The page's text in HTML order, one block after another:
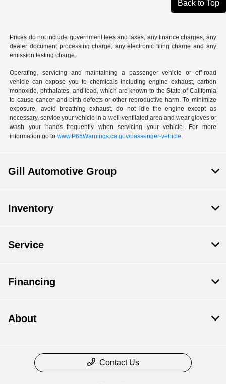
Back to Top
Prices do not include government fees and taxes, any finance charges, any
dealer document processing charge, any electronic filing charge and any
emission testing charge.
Operating, servicing and maintaining a passenger vehicle or off-road
vehicle can expose you to chemicals including engine exhaust, carbon
monoxide, phthalates, and lead, which are known to the State of California
to cause cancer and birth defects or other reproductive harm. To minimize
exposure, avoid breathing exhaust, do not idle the engine except as
necessary, service your vehicle in a well-ventilated area and wear gloves or
wash your hands frequently when servicing your vehicle. For more
information go towww.P65Warnings.ca.gov/passenger-vehicle.
Gill Automotive Group
Inventory
Service
Financing
About
Contact Us